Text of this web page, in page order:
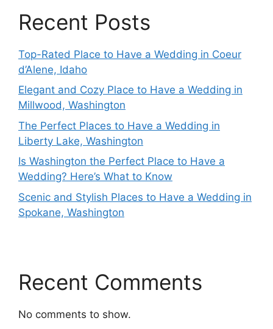
Recent Posts
Top-Rated Place to Have a Wedding in Coeur
d’Alene, Idaho
Elegant and Cozy Place to Have a Wedding in
Millwood, Washington
The Perfect Places to Have a Wedding in
Liberty Lake, Washington
Is Washington the Perfect Place to Have a
Wedding? Here’s What to Know
Scenic and Stylish Places to Have a Wedding in
Spokane, Washington
Recent Comments
No comments to show.